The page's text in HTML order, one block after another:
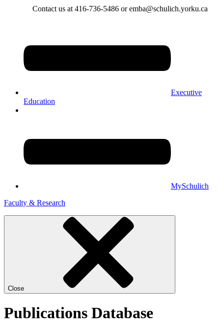
Contact us at 416-736-5486 or emba@schulich.yorku.ca​
Executive
Education
MySchulich
Faculty & Research
Close
Publications Database